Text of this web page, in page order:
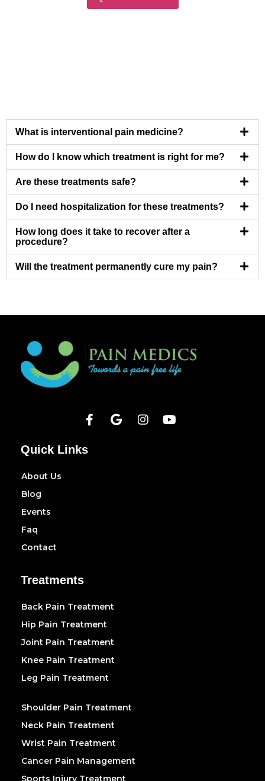
What is interventional pain medicine?
How do I know which treatment is right for me?
Are these treatments safe?
Do I need hospitalization for these treatments?
How long does it take to recover after a
procedure?
Will the treatment permanently cure my pain?
Quick Links
About Us
Blog
Events
Faq
Contact
Treatments
Back Pain Treatment
Hip Pain Treatment
Joint Pain Treatment
Knee Pain Treatment
Leg Pain Treatment
Shoulder Pain Treatment
Neck Pain Treatment
Wrist Pain Treatment
Cancer Pain Management
Sports Injury Treatment